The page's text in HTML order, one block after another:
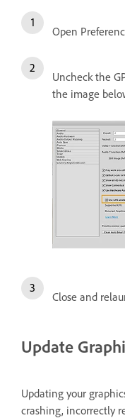
Open
Uncheck the
the image
Close and
Update
Updating your
crashing, incorrectly